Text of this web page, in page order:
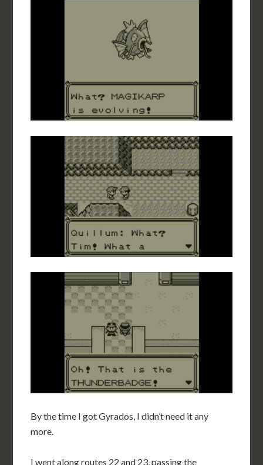
By the time I got Gyrados, I didn’t need it any
more.
I went along routes 22 and 23, passing the